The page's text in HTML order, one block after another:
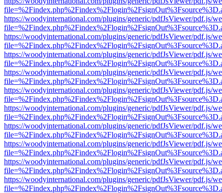
https://woodyinternational.com/plugins/generic/pdfJsViewer/pdf.js/
https://woodyinternational.com/plugins/generic/pdfJsViewer/pdf.js/
https://woodyinternational.com/plugins/generic/pdfJsViewer/pdf.js/
https://woodyinternational.com/plugins/generic/pdfJsViewer/pdf.js/
https://woodyinternational.com/plugins/generic/pdfJsViewer/pdf.js/
https://woodyinternational.com/plugins/generic/pdfJsViewer/pdf.js/
https://woodyinternational.com/plugins/generic/pdfJsViewer/pdf.js/
https://woodyinternational.com/plugins/generic/pdfJsViewer/pdf.js/
https://woodyinternational.com/plugins/generic/pdfJsViewer/pdf.js/
https://woodyinternational.com/plugins/generic/pdfJsViewer/pdf.js/